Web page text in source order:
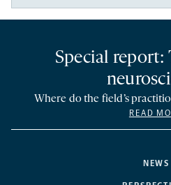
NEWS
Special report:
Where do the field’s
READ